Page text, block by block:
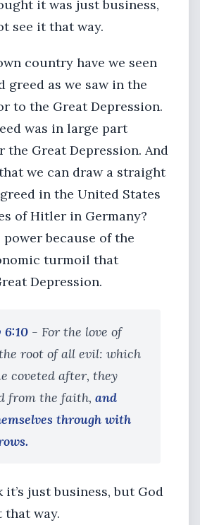
it was just business,
see it that way.
country have we seen
greed as we saw in the
to the Great Depression.
was in large part
the Great Depression. And
we can draw a straight
in the United States
of Hitler in Germany?
because of the
turmoil that
Depression.
6:10 - For the love of
root of all evil: which
coveted after, they
from the faith, and
through with
just business, but God
that way.